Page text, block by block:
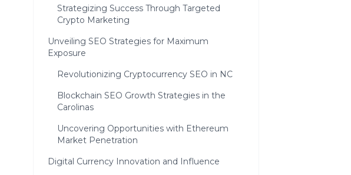
Strategizing Success Through Targeted
Crypto Marketing
Unveiling SEO Strategies for Maximum
Exposure
Revolutionizing Cryptocurrency SEO in NC
Blockchain SEO Growth Strategies in the
Carolinas
Uncovering Opportunities with Ethereum
Market Penetration
Digital Currency Innovation and Influence